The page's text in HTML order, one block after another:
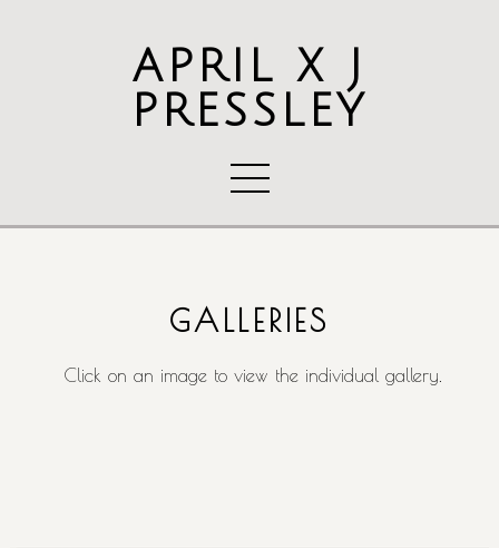
APRIL X J
PRESSLEY
GALLERIES
Click on an image to view the individual gallery.